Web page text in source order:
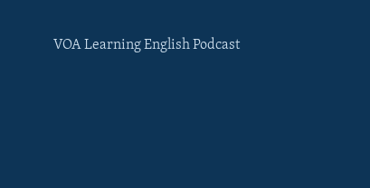
VOA Learning English Podcast